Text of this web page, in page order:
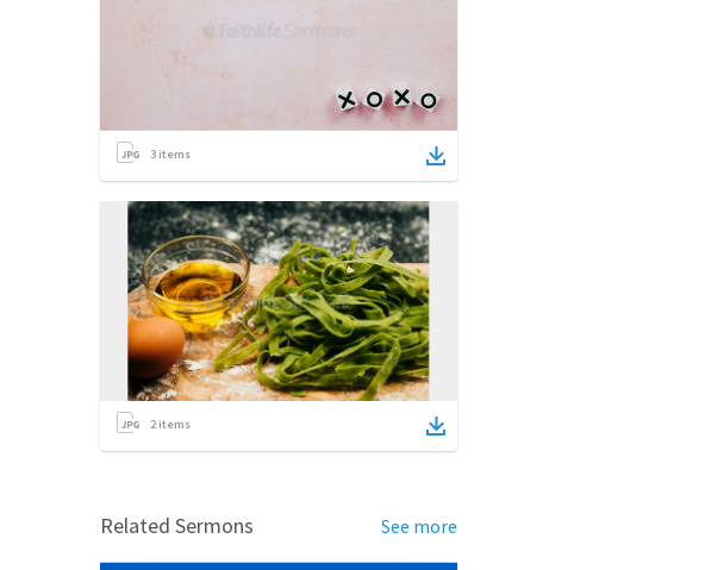
3 items
2items
Related Sermons See more